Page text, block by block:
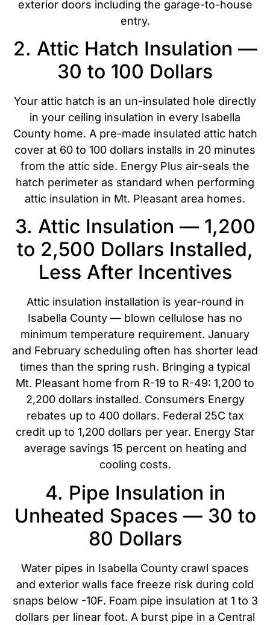
exterior doors including the garage-to-house
entry.
2. Attic Hatch Insulation —
30 to 100 Dollars
Your attic hatch is an un-insulated hole directly
in your ceiling insulation in every Isabella
County home. A pre-made insulated attic hatch
cover at 60 to 100 dollars installs in 20 minutes
from the attic side. Energy Plus air-seals the
hatch perimeter as standard when performing
attic insulation in Mt. Pleasant area homes.
3. Attic Insulation — 1,200
to 2,500 Dollars Installed,
Less After Incentives
Attic insulation installation is year-round in
Isabella County — blown cellulose has no
minimum temperature requirement. January
and February scheduling often has shorter lead
times than the spring rush. Bringing a typical
Mt. Pleasant home from R-19 to R-49: 1,200 to
2,200 dollars installed. Consumers Energy
rebates up to 400 dollars. Federal 25C tax
credit up to 1,200 dollars per year. Energy Star
average savings 15 percent on heating and
cooling costs.
4. Pipe Insulation in
Unheated Spaces — 30 to
80 Dollars
Water pipes in Isabella County crawl spaces
and exterior walls face freeze risk during cold
snaps below -10F. Foam pipe insulation at 1 to 3
dollars per linear foot. A burst pipe in a Central